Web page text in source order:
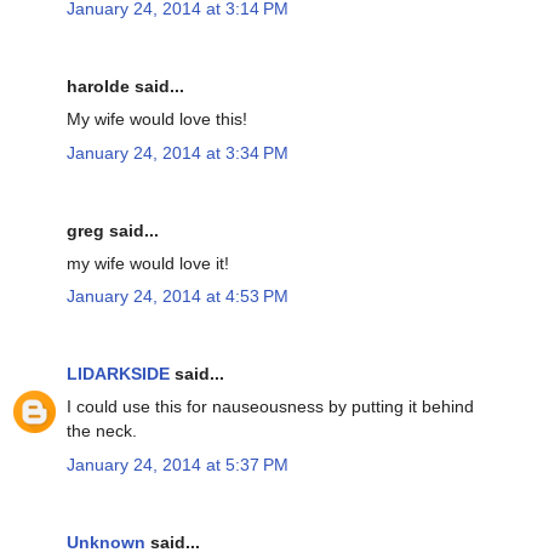
January 24, 2014 at 3:14 PM
harolde said...
My wife would love this!
January 24, 2014 at 3:34 PM
greg said...
my wife would love it!
January 24, 2014 at 4:53 PM
LIDARKSIDE said...
I could use this for nauseousness by putting it behind
the neck.
January 24, 2014 at 5:37 PM
Unknown said...